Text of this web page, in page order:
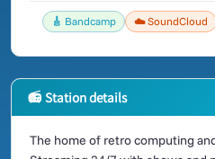
🎸 Bandcamp ☁️ SoundCloud
📻 Station details
The home of retro computing